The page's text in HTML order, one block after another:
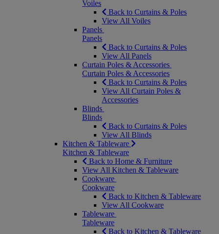
Voiles
Back to Curtains & Poles
View All Voiles
Panels
Panels
Back to Curtains & Poles
View All Panels
Curtain Poles & Accessories
Curtain Poles & Accessories
Back to Curtains & Poles
View All Curtain Poles &
Accessories
Blinds
Blinds
Back to Curtains & Poles
View All Blinds
Kitchen & Tableware
Kitchen & Tableware
Back to Home & Furniture
View All Kitchen & Tableware
Cookware
Cookware
Back to Kitchen & Tableware
View All Cookware
Tableware
Tableware
Back to Kitchen & Tableware